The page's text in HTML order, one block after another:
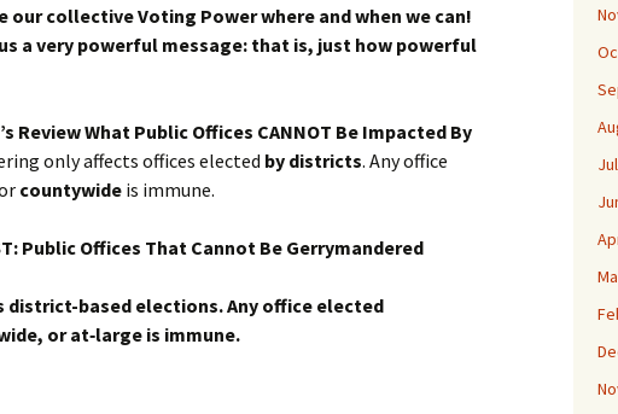
our collective Voting Power where and when we can!
a very powerful message: that is, just how powerful
Review What Public Offices CANNOT Be Impacted By
only affects offices elected by districts. Any office
countywide is immune.
Public Offices That Cannot Be Gerrymandered
district-based elections. Any office elected
or at‑large is immune.